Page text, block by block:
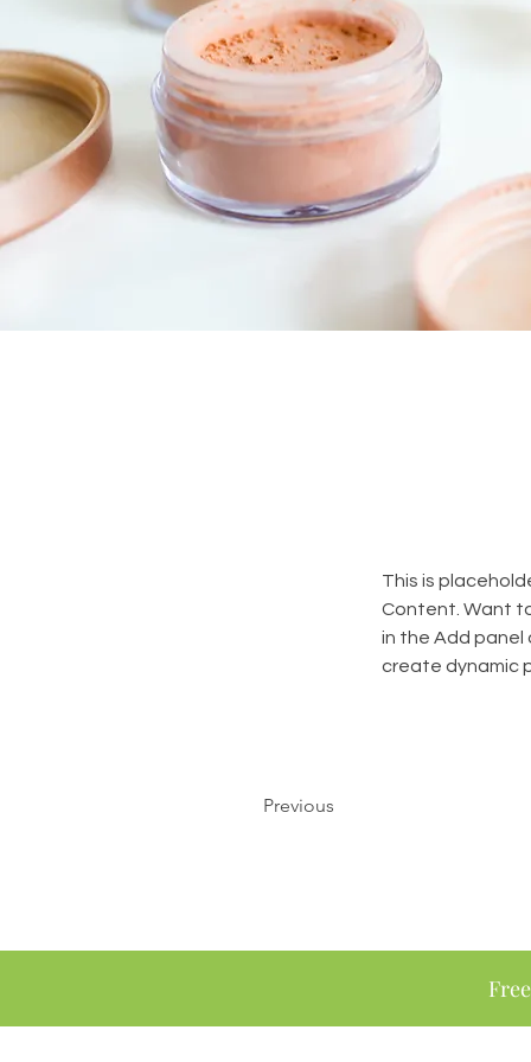
This is
Content. Want
in the Add panel
create dynamic
Previous